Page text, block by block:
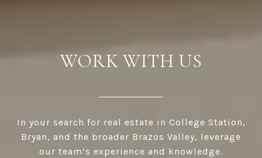
WORK WITH US
In your search for real estate in College Station,
Bryan, and the broader Brazos Valley, leverage
our team’s experience and knowledge.